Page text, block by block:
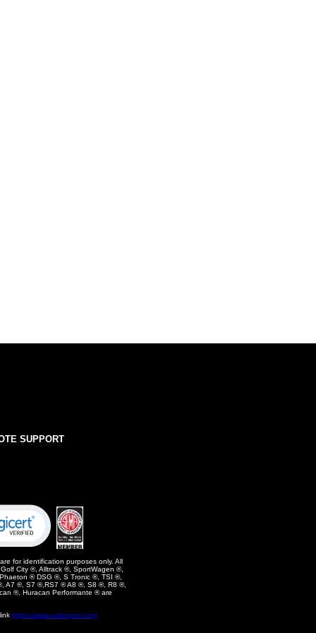
SUPPORT
for identification purposes only. All
City ®, Alltrack ®, SportWagen ®,
® DSG ®, S Tronic ®, TSI ®,
A7 ®, S7 ®,RS7 ® A8 ®, S8 ®, R8 ®,
®, Huracan Performante ® are
https://www.unitronics.com